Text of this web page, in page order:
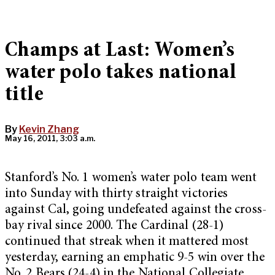
Champs at Last: Women’s
water polo takes national
title
By Kevin Zhang
May 16, 2011, 3:03 a.m.
Stanford’s No. 1 women’s water polo team went
into Sunday with thirty straight victories
against Cal, going undefeated against the cross-
bay rival since 2000. The Cardinal (28-1)
continued that streak when it mattered most
yesterday, earning an emphatic 9-5 win over the